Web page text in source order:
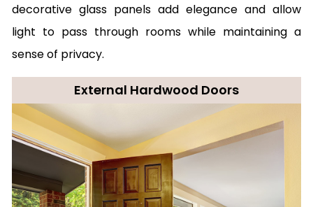
decorative glass panels add elegance and allow
light to pass through rooms while maintaining a
sense of privacy.
External Hardwood Doors